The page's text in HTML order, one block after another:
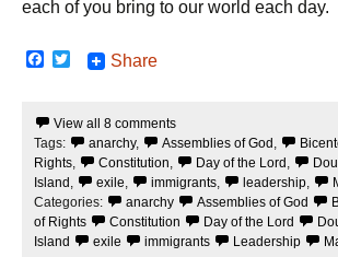
each of you bring to our world each day.
F
b
o
o
k
t
e
r
Share
View all 8 comments
Tags:
anarchy, Assemblies of God ,
Rights, Constitution, Day of the Lord ,
Island , exile, immigrants, leadership,
Categories:
anarchy Assemblies of God
of Rights
Constitution Day of the Lord
Island
exile immigrants Leadership